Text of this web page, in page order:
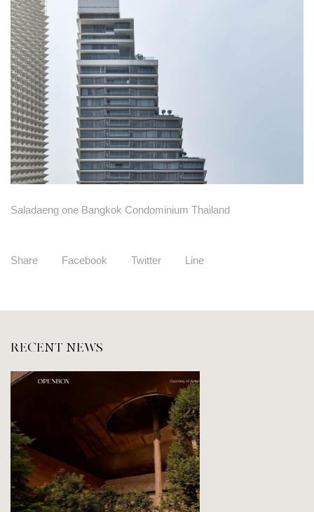
Saladaeng one Bangkok Condominium Thailand
Share Facebook Twitter Line
RECENT NEWS